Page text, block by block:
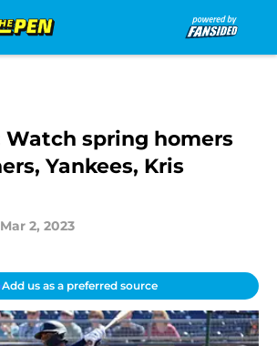
Watch spring homers
Yankees, Kris
Mar 2, 2023
Add us as a preferred source